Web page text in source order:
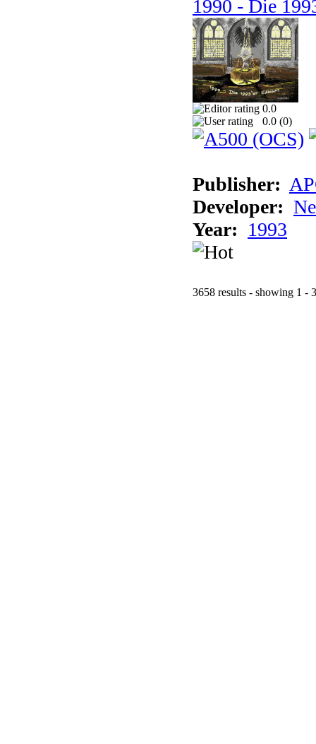
1990 - Die
0.0
0.0 (0)
Publisher:
Developer:
Year: 1993
3658 results - showing 1 -